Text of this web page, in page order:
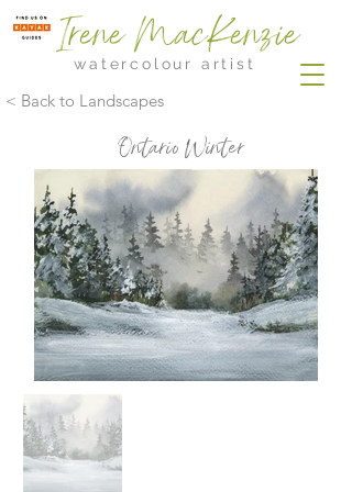
Irene MacKenzie
watercolour artist
< Back to Landscapes
Ontario Winter